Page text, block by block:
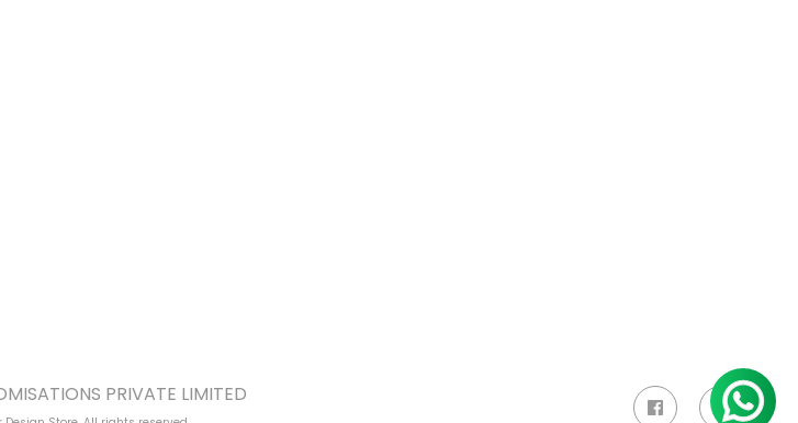
PRIVATE LIMITED